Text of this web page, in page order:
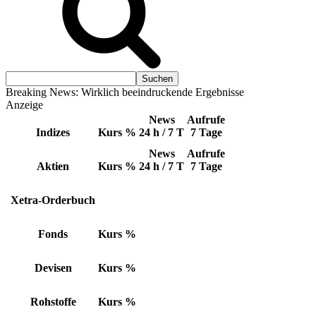
Breaking News: Wirklich beeindruckende Ergebnisse
Anzeige
Indizes Kurs %
News
24 h / 7 T
Aufrufe
7 Tage
Aktien Kurs %
News
24 h / 7 T
Aufrufe
7 Tage
Xetra-Orderbuch
Fonds Kurs %
Devisen Kurs %
Rohstoffe Kurs %